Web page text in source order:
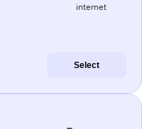
internet
Select